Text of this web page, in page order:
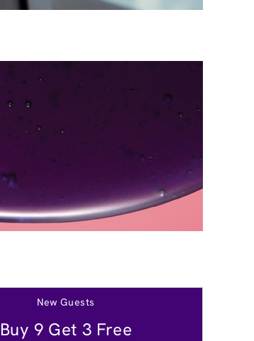
New Guests
Buy 9 Get 3 Free